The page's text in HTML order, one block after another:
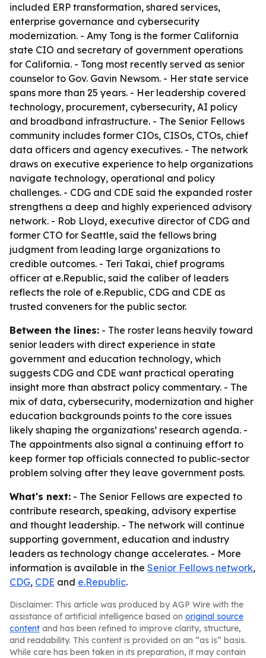
included ERP transformation, shared services,
enterprise governance and cybersecurity
modernization. - Amy Tong is the former California
state CIO and secretary of government operations
for California. - Tong most recently served as senior
counselor to Gov. Gavin Newsom. - Her state service
spans more than 25 years. - Her leadership covered
technology, procurement, cybersecurity, AI policy
and broadband infrastructure. - The Senior Fellows
community includes former CIOs, CISOs, CTOs, chief
data officers and agency executives. - The network
draws on executive experience to help organizations
navigate technology, operational and policy
challenges. - CDG and CDE said the expanded roster
strengthens a deep and highly experienced advisory
network. - Rob Lloyd, executive director of CDG and
former CTO for Seattle, said the fellows bring
judgment from leading large organizations to
credible outcomes. - Teri Takai, chief programs
officer at e.Republic, said the caliber of leaders
reflects the role of e.Republic, CDG and CDE as
trusted conveners for the public sector.
Between the lines: - The roster leans heavily toward
senior leaders with direct experience in state
government and education technology, which
suggests CDG and CDE want practical operating
insight more than abstract policy commentary. - The
mix of data, cybersecurity, modernization and higher
education backgrounds points to the core issues
likely shaping the organizations’ research agenda. -
The appointments also signal a continuing effort to
keep former top officials connected to public-sector
problem solving after they leave government posts.
What's next: - The Senior Fellows are expected to
contribute research, speaking, advisory expertise
and thought leadership. - The network will continue
supporting government, education and industry
leaders as technology change accelerates. - More
information is available in the Senior Fellows network,
CDG, CDE and e.Republic.
Disclaimer: This article was produced by AGP Wire with the
assistance of artificial intelligence based on original source
content and has been refined to improve clarity, structure,
and readability. This content is provided on an “as is” basis.
While care has been taken in its preparation, it may contain